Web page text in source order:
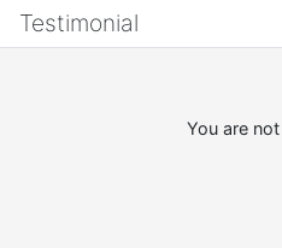
Testimonial
You are